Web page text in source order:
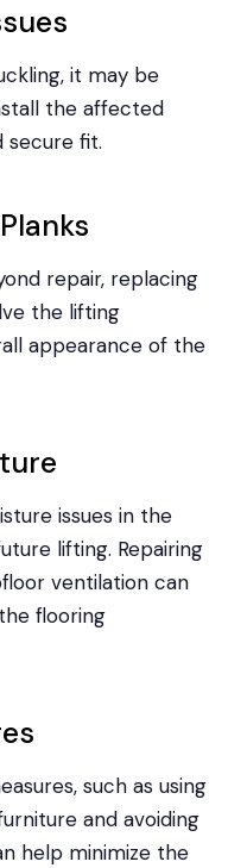
it may be
the affected
secure fit.
repair, replacing
the lifting
appearance of the
issues in the
lifting. Repairing
ventilation can
flooring
such as using
and avoiding
help minimize the